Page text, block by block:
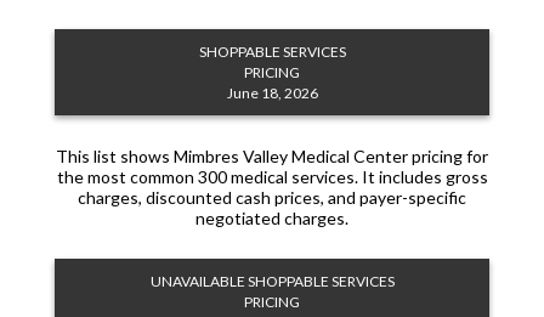
SHOPPABLE SERVICES
PRICING
June 18, 2026
This list shows Mimbres Valley Medical Center pricing for
the most common 300 medical services. It includes gross
charges, discounted cash prices, and payer-specific
negotiated charges.
UNAVAILABLE SHOPPABLE SERVICES
PRICING